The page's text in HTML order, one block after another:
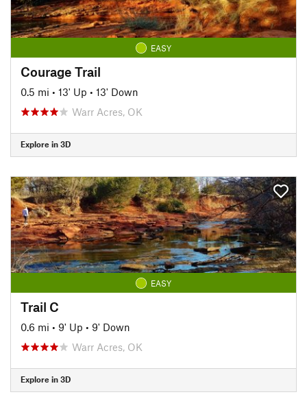
EASY
Courage Trail
0.5 mi • 13' Up • 13' Down
Warr Acres, OK
Explore in 3D
EASY
Trail C
0.6 mi • 9' Up • 9' Down
Warr Acres, OK
Explore in 3D